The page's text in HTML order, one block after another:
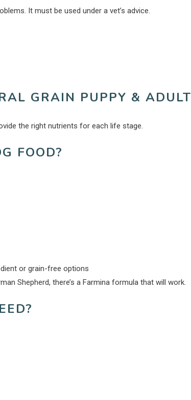
It must be used under a vet’s advice.
GRAIN PUPPY & ADULT
the right nutrients for each life stage.
FOOD?
or grain-free options
Shepherd, there’s a Farmina formula that will work.